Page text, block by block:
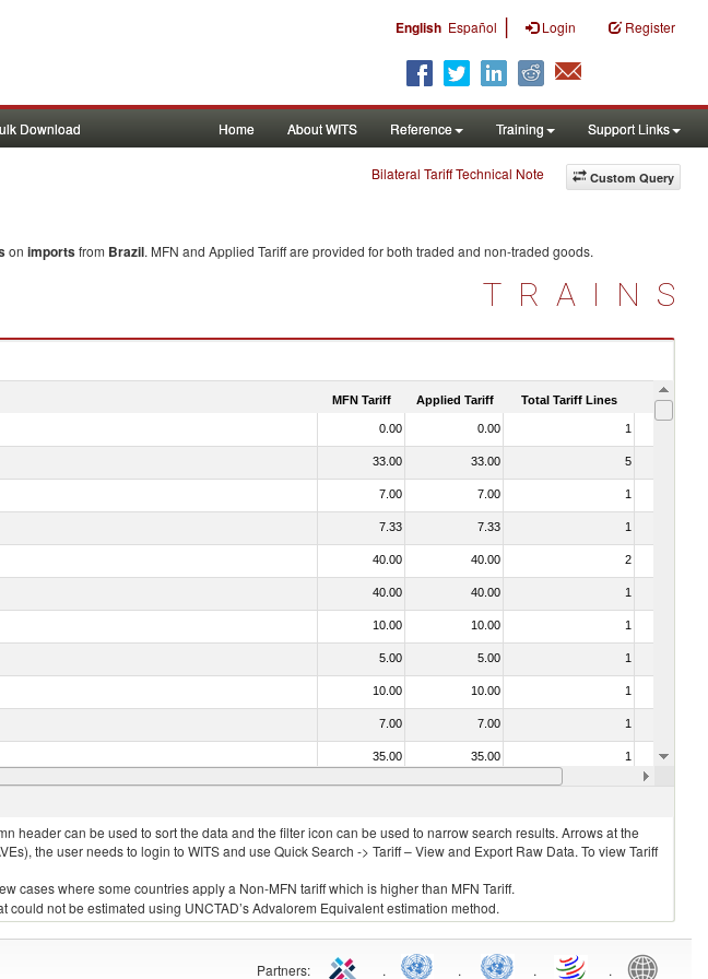
English Español | Login Register
Download Home About WITS Reference Training Support Links
Custom Query
Bilateral Tariff Technical Note
on importsfrom Brazil. MFN and Applied Tariff are provided for both traded and non-traded goods.
TRAINS
MFN Tariff Applied Tariff Total Tariff Lines Is
0.00 0.00 1
33.00 33.00 5
7.00 7.00 1
7.33 7.33 1
40.00 40.00 2
40.00 40.00 1
10.00 10.00 1
5.00 5.00 1
10.00 10.00 1
7.00 7.00 1
35.00 35.00 1
livers) frozen 40.00 40.00
header can be used to sort the data and the filter icon can be used to narrow search results. Arrows at the
the user needs to login to WITS and use Quick Search -> Tariff – View and Export Raw Data. To view Tariff
cases where some countries apply a Non-MFN tariff which is higher than MFN Tariff.
not be estimated using UNCTAD’s Advalorem Equivalent estimation method.
Partners: . . . .